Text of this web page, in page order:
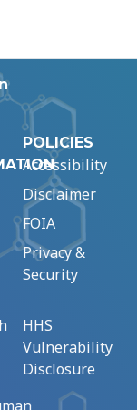
POLICIES
Accessibility
Disclaimer
FOIA
Privacy &
Security
HHS
Vulnerability
Disclosure